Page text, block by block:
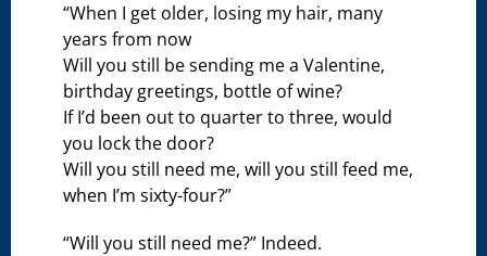
“When I get older, losing my hair, many
years from now
Will you still be sending me a Valentine,
birthday greetings, bottle of wine?
If I’d been out to quarter to three, would
you lock the door?
Will you still need me, will you still feed me,
when I’m sixty-four?”
“Will you still need me?” Indeed.